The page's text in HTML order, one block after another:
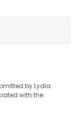
by Lydia
with the